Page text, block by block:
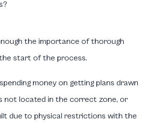
the importance of thorough
start of the process.
money on getting plans drawn
not located in the correct zone, or
due to physical restrictions with the